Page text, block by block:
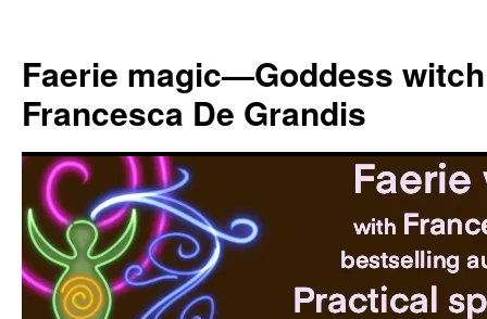
content
Faerie magic—Goddess
Francesca De Grandis